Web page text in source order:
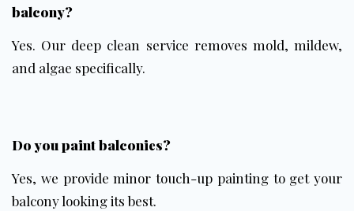
balcony?
Yes. Our deep clean service removes mold, mildew,
and algae specifically.
Do you paint balconies?
Yes, we provide minor touch-up painting to get your
balcony looking its best.